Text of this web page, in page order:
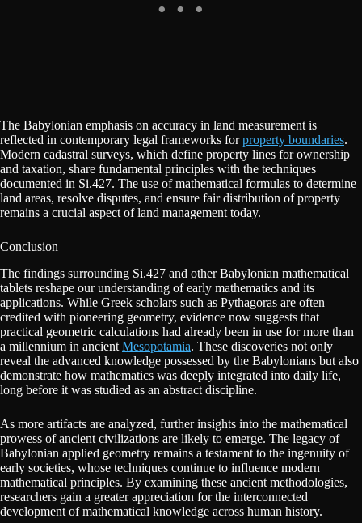
The Babylonian emphasis on accuracy in land measurement is
reflected in contemporary legal frameworks forproperty boundaries.
Modern cadastral surveys, which define property lines for ownership
and taxation, share fundamental principles with the techniques
documented in Si.427. The use of mathematical formulas to determine
land areas, resolve disputes, and ensure fair distribution of property
remains a crucial aspect of land management today.
Conclusion
The findings surrounding Si.427 and other Babylonian mathematical
tablets reshape our understanding of early mathematics and its
applications. While Greek scholars such as Pythagoras are often
credited with pioneering geometry, evidence now suggests that
practical geometric calculations had already been in use for more than
a millennium in ancient Mesopotamia. These discoveries not only
reveal the advanced knowledge possessed by the Babylonians but also
demonstrate how mathematics was deeply integrated into daily life,
long before it was studied as an abstract discipline.
As more artifacts are analyzed, further insights into the mathematical
prowess of ancient civilizations are likely to emerge. The legacy of
Babylonian applied geometry remains a testament to the ingenuity of
early societies, whose techniques continue to influence modern
mathematical principles. By examining these ancient methodologies,
researchers gain a greater appreciation for the interconnected
development of mathematical knowledge across human history.